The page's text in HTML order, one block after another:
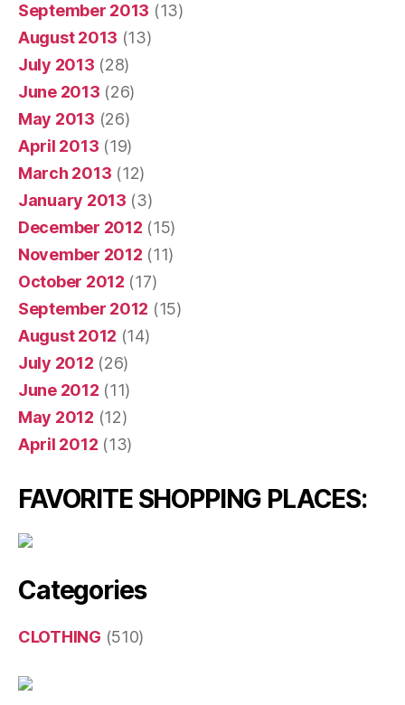
September 2013 (13)
August 2013 (13)
July 2013 (28)
June 2013 (26)
May 2013 (26)
April 2013 (19)
March 2013 (12)
January 2013 (3)
December 2012 (15)
November 2012 (11)
October 2012 (17)
September 2012 (15)
August 2012 (14)
July 2012 (26)
June 2012 (11)
May 2012 (12)
April 2012 (13)
FAVORITE SHOPPING PLACES:
Categories
CLOTHING (510)